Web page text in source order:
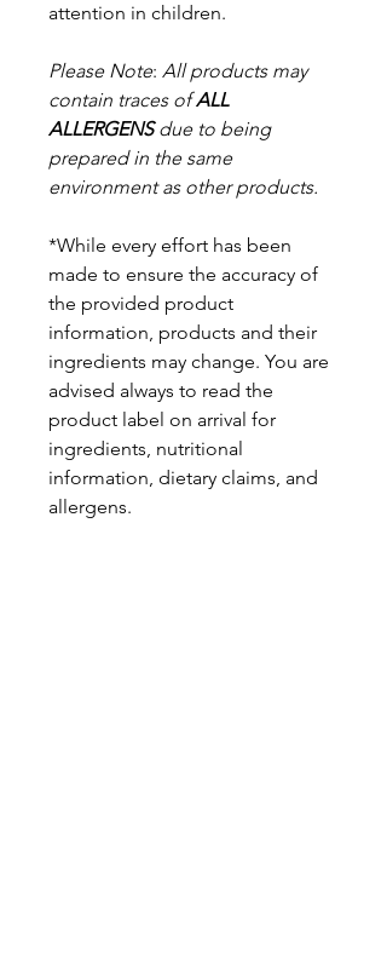
attention in children.
Please Note: All products may
contain traces ofALL
ALLERGENSdue to being
prepared in the same
environment as other products.
*While every effort has been
made to ensure the accuracy of
the provided product
information, products and their
ingredients may change. You are
advised always to read the
product label on arrival for
ingredients, nutritional
information, dietary claims, and
allergens.